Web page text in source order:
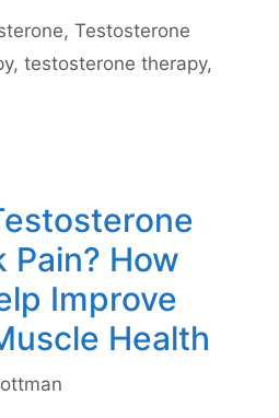
,Testosterone
, testosterone therapy,
Pain? How
Improve
Health